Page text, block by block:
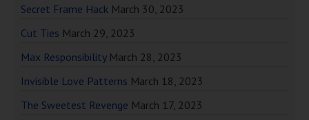
Secret Frame Hack March 30, 2023
Cut Ties March 29, 2023
Max Responsibility March 28, 2023
Invisible Love Patterns March 18, 2023
The Sweetest Revenge March 17, 2023